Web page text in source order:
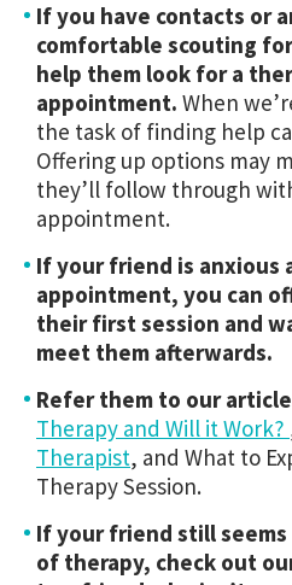
If you have contacts or
comfortable scouting
help them look for a
appointment. When
the task of finding help
Offering up options may
they’ll follow through
appointment.
If your friend is anxious
appointment, you can
their first session and
meet them afterwards.
Refer them to our
Therapy and Will it Work?
Therapist, and What to
Therapy Session.
If your friend still
of therapy, check out